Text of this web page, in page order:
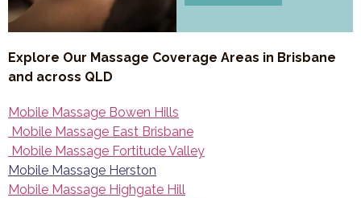
Explore Our Massage Coverage Areas in Brisbane
and across QLD
Mobile Massage Bowen Hills
Mobile Massage East Brisbane
Mobile Massage Fortitude Valley
Mobile Massage Herston
Mobile Massage Highgate Hill